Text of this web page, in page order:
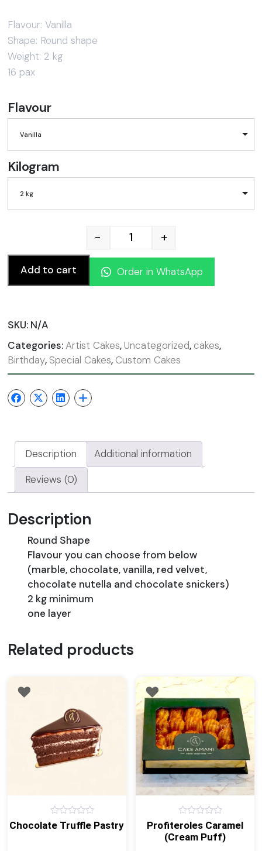
Flavour: Vanilla
Shape: Round shape
Weight: 2 kg
16 pax
Flavour
Vanilla
Kilogram
2 kg
Fondant Sugar Cake
- +
Add to cart Order in WhatsApp
SKU: N/A
Categories:Artist Cakes,Uncategorized, cakes,
Birthday, Special Cakes, Custom Cakes
Description
Additional information
Reviews (0)
Description
Round Shape
Flavour you can choose from below
(marble, chocolate, vanilla, red velvet,
chocolate nutella and chocolate snickers)
2 kg minimum
one layer
Related products
0
out
Chocolate Truffle Pastry
0
out
of
Profiteroles Caramel
(Cream Puff)